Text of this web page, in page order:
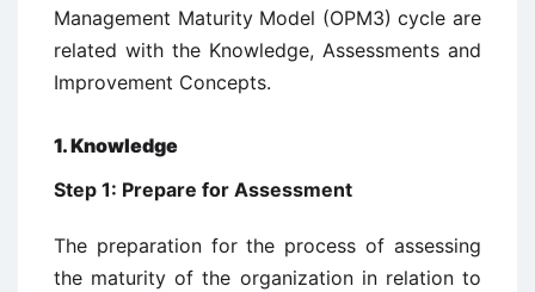
Management Maturity Model (OPM3) cycle are
related with the Knowledge, Assessments and
Improvement Concepts.
1. Knowledge
Step 1: Prepare for Assessment
The preparation for the process of assessing
the maturity of the organization in relation to